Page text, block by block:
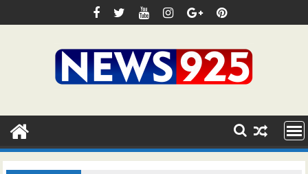
to